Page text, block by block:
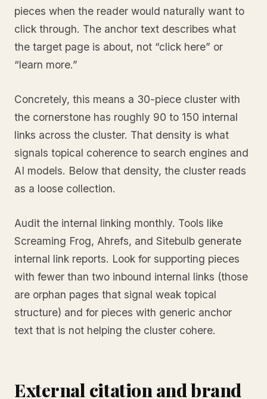
pieces when the reader would naturally want to
click through. The anchor text describes what
the target page is about, not “click here” or
“learn more.”
Concretely, this means a 30-piece cluster with
the cornerstone has roughly 90 to 150 internal
links across the cluster. That density is what
signals topical coherence to search engines and
AI models. Below that density, the cluster reads
as a loose collection.
Audit the internal linking monthly. Tools like
Screaming Frog, Ahrefs, and Sitebulb generate
internal link reports. Look for supporting pieces
with fewer than two inbound internal links (those
are orphan pages that signal weak topical
structure) and for pieces with generic anchor
text that is not helping the cluster cohere.
External citation and brand